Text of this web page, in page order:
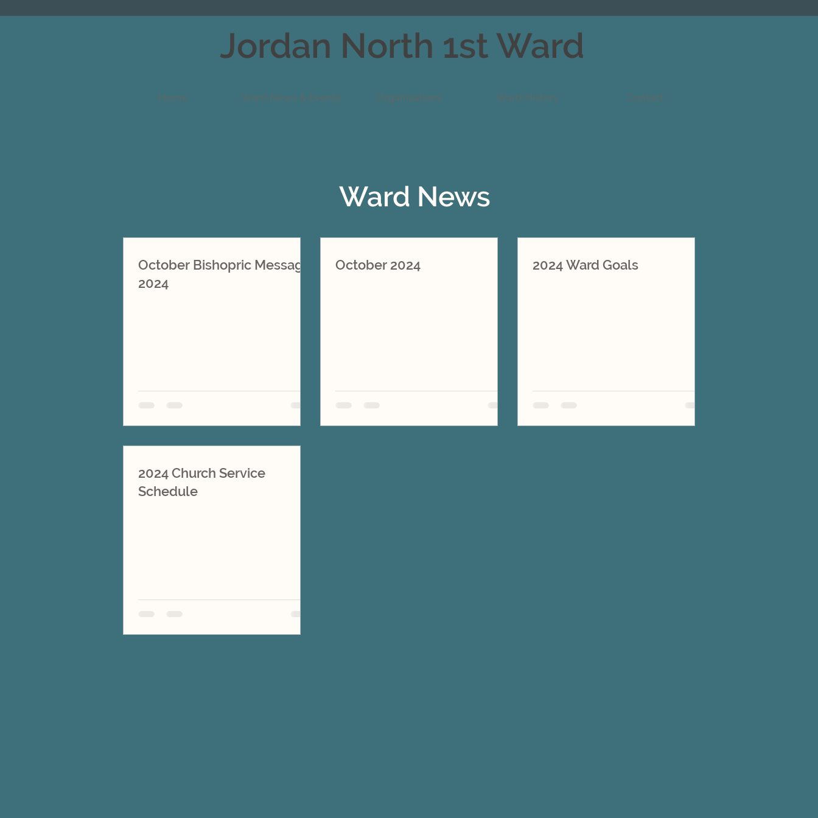
Jordan North 1st Ward
Home Ward News & Events Organizations Ward History Contact
Ward News
October Bishopric Message
2024
October 2024 2024 Ward Goals
2024 Church Service
Schedule